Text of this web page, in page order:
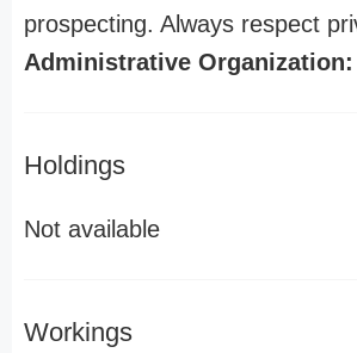
prospecting. Always respect
Administrative Organization:
Holdings
Not available
Workings